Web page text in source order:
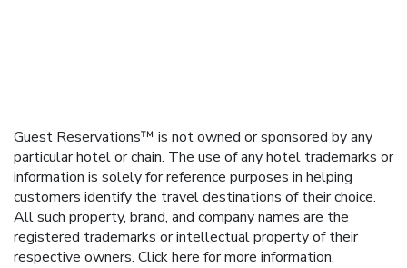
Guest Reservations™ is not owned or sponsored by any
particular hotel or chain. The use of any hotel trademarks or
information is solely for reference purposes in helping
customers identify the travel destinations of their choice.
All such property, brand, and company names are the
registered trademarks or intellectual property of their
respective owners. Click here for more information.